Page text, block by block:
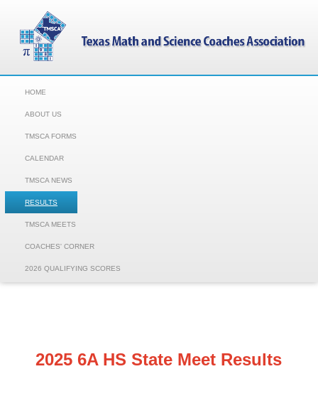
HOME
ABOUT US
TMSCA FORMS
CALENDAR
TMSCA NEWS
RESULTS
TMSCA MEETS
COACHES' CORNER
2026 QUALIFYING SCORES
2025 6A HS State Meet Results